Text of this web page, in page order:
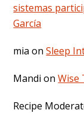
sistemas
García
mia onSleep
Mandi onWise
Recipe